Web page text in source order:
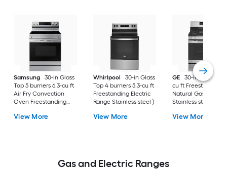
Samsung
30-in Glass
Top 5 burners 6.3-cu ft
Air Fry Convection
Oven Freestanding
Fingerprint Resistant
View More
Whirlpool
30-in Glass
Top 4 burners 5.3-cu ft
Freestanding Electric
Range Stainless steel )
View More
GE
30-in 5 burners
cu ft Freestanding
Natural Gas Range (
Stainless steel )
View More
Gas and Electric Ranges